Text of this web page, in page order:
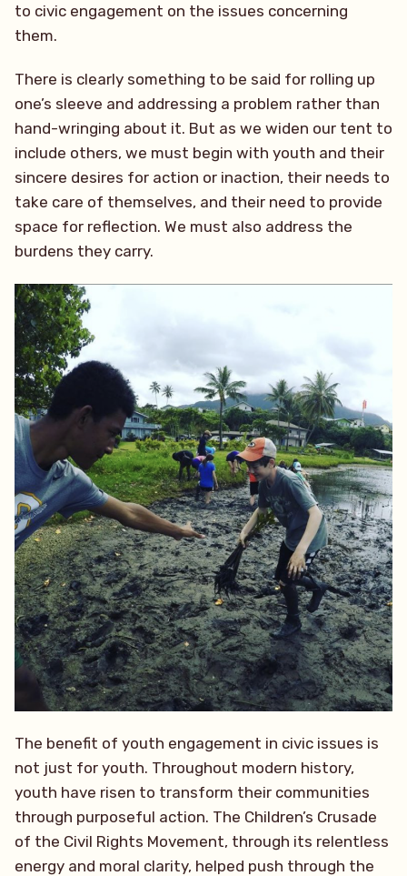
to civic engagement on the issues concerning
them.
There is clearly something to be said for rolling up
one’s sleeve and addressing a problem rather than
hand-wringing about it. But as we widen our tent to
include others, we must begin with youth and their
sincere desires for action or inaction, their needs to
take care of themselves, and their need to provide
space for reflection. We must also address the
burdens they carry.
The benefit of youth engagement in civic issues is
not just for youth. Throughout modern history,
youth have risen to transform their communities
through purposeful action. The Children’s Crusade
of the Civil Rights Movement, through its relentless
energy and moral clarity, helped push through the